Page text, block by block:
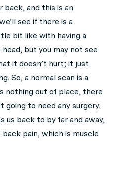
and this is an
see if there is a
bit like with having a
head, but you may not see
it doesn’t hurt; it just
So, a normal scan is a
nothing out of place, there
going to need any surgery.
us back to by far and away,
pain, which is muscle